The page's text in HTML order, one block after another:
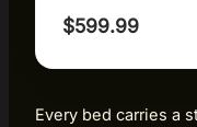
$599.99
Every bed carries a